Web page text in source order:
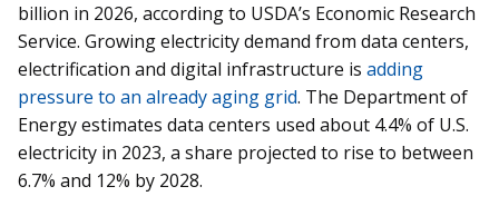
billion in 2026, according to USDA’s Economic Research
Service. Growing electricity demand from data centers,
electrification and digital infrastructure is adding
pressure to an already aging grid. The Department of
Energy estimates data centers used about 4.4% of U.S.
electricity in 2023, a share projected to rise to between
6.7% and 12% by 2028.